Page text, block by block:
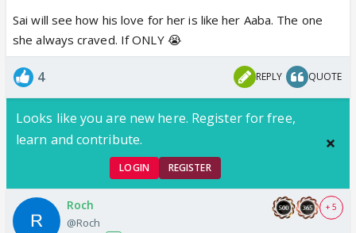
Sai will see how his love for her is like her Aaba. The one
she always craved. If ONLY 😭
4 REPLY QUOTE
Looks like you are new here. Register for free,
learn and contribute.
LOGIN REGISTER
Roch
@Roch
+ 5